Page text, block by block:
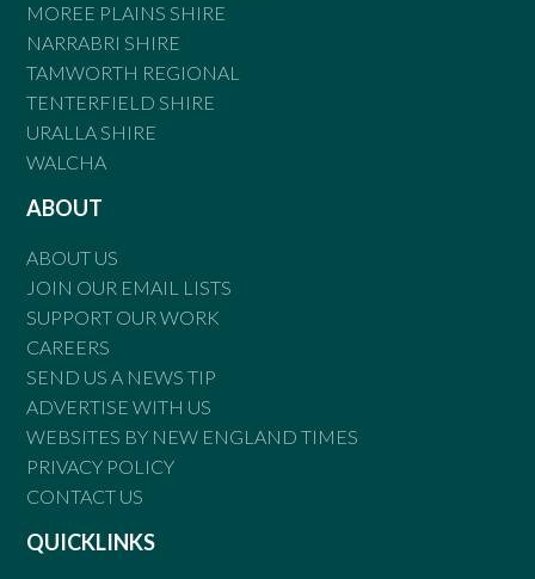
MOREE PLAINS SHIRE
NARRABRI SHIRE
TAMWORTH REGIONAL
TENTERFIELD SHIRE
URALLA SHIRE
WALCHA
ABOUT
ABOUT US
JOIN OUR EMAIL LISTS
SUPPORT OUR WORK
CAREERS
SEND US A NEWS TIP
ADVERTISE WITH US
WEBSITES BY NEW ENGLAND TIMES
PRIVACY POLICY
CONTACT US
QUICKLINKS